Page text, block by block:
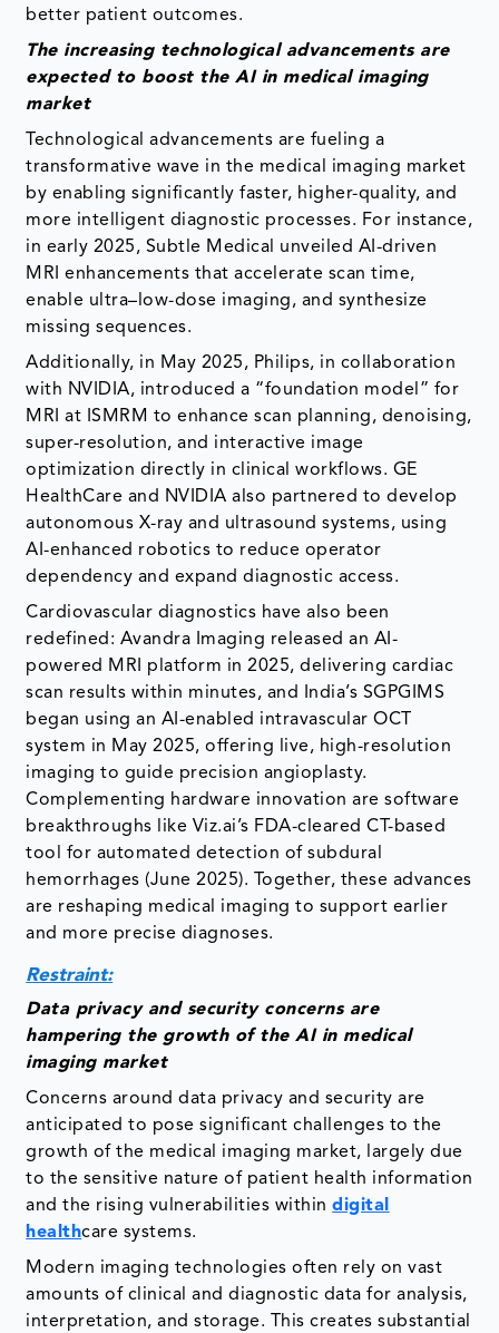
better patient outcomes.
The increasing technological advancements are
expected to boost the AI in medical imaging
market
Technological advancements are fueling a
transformative wave in the medical imaging market
by enabling significantly faster, higher-quality, and
more intelligent diagnostic processes. For instance,
in early 2025, Subtle Medical unveiled AI-driven
MRI enhancements that accelerate scan time,
enable ultra–low-dose imaging, and synthesize
missing sequences.
Additionally, in May 2025, Philips, in collaboration
with NVIDIA, introduced a “foundation model” for
MRI at ISMRM to enhance scan planning, denoising,
super-resolution, and interactive image
optimization directly in clinical workflows. GE
HealthCare and NVIDIA also partnered to develop
autonomous X-ray and ultrasound systems, using
AI-enhanced robotics to reduce operator
dependency and expand diagnostic access.
Cardiovascular diagnostics have also been
redefined: Avandra Imaging released an AI-
powered MRI platform in 2025, delivering cardiac
scan results within minutes, and India’s SGPGIMS
began using an AI-enabled intravascular OCT
system in May 2025, offering live, high-resolution
imaging to guide precision angioplasty.
Complementing hardware innovation are software
breakthroughs like Viz.ai’s FDA-cleared CT-based
tool for automated detection of subdural
hemorrhages (June 2025). Together, these advances
are reshaping medical imaging to support earlier
and more precise diagnoses.
Restraint:
Data privacy and security concerns are
hampering the growth of the AI in medical
imaging market
Concerns around data privacy and security are
anticipated to pose significant challenges to the
growth of the medical imaging market, largely due
to the sensitive nature of patient health information
and the rising vulnerabilities withindigital
healthcare systems.
Modern imaging technologies often rely on vast
amounts of clinical and diagnostic data for analysis,
interpretation, and storage. This creates substantial